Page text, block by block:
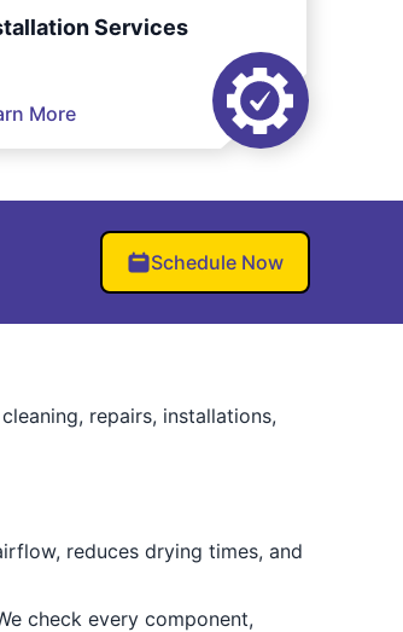
Services
More
Schedule Now
repairs, installations,
reduces drying times, and
check every component,